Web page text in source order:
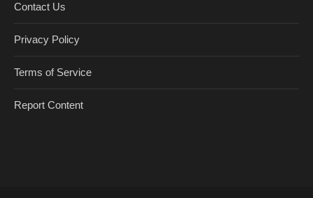
Contact Us
Privacy Policy
Terms of Service
Report Content